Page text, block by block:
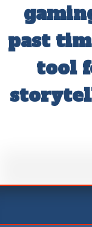
past
tool